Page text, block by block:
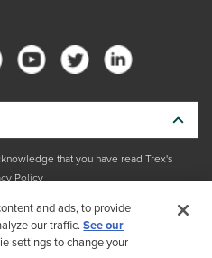
Inc. All rights reserved.
Discovery, Inc. or its subsidiaries
that you have read Trex's
Policy
and ads, to provide
our traffic.See our
settings to change your